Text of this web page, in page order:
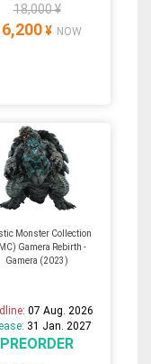
18,000 ¥
¥ NOW
Monster Collection
Gamera Rebirth -
Gamera (2023)
07 Aug. 2026
31 Jan. 2027
PREORDER